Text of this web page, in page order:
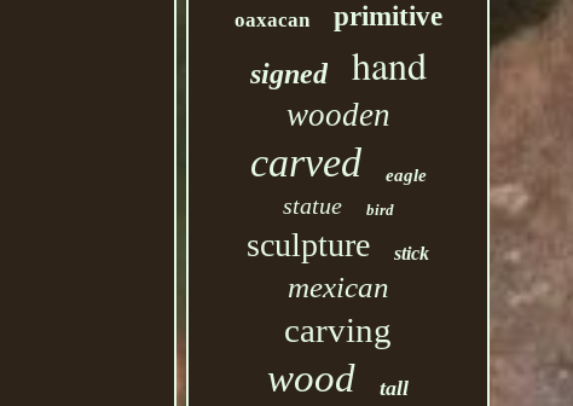
oaxacan primitive
signed hand
wooden
carved eagle
statue bird
sculpture stick
mexican
carving
wood tall